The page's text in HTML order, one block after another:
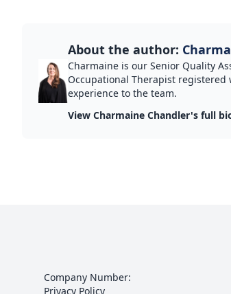
About the author:
Charmaine is our Senior Quality
Occupational Therapist registered
experience to the team.
View Charmaine Chandler's full
Company Number:
Privacy Policy